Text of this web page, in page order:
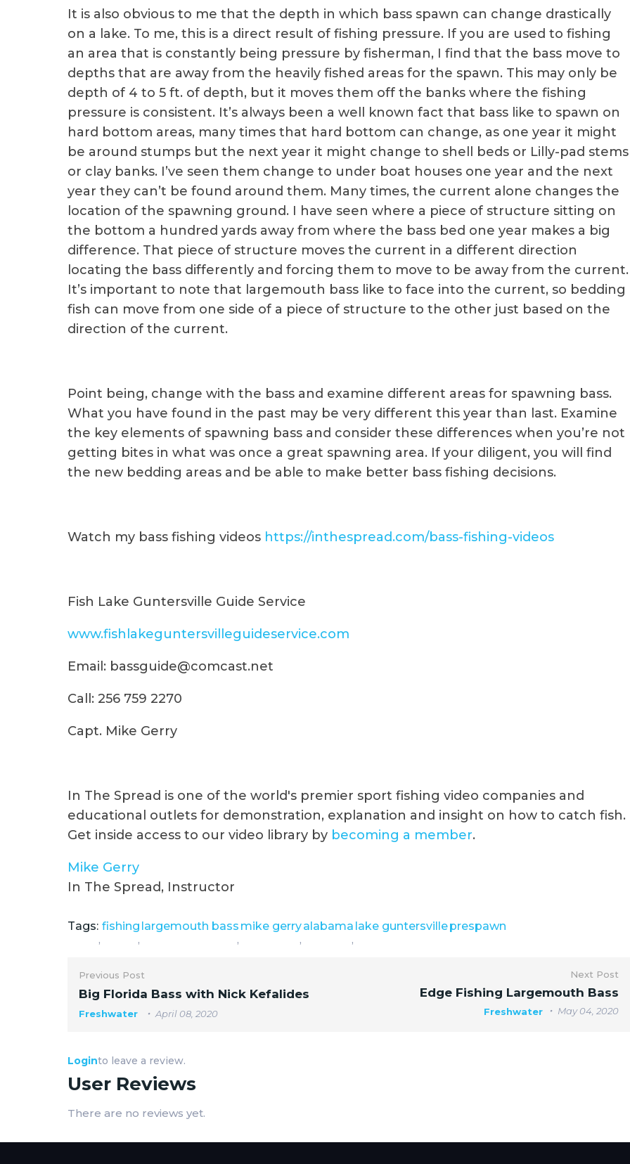
It is also obvious to me that the depth in which bass spawn can change drastically
on a lake. To me, this is a direct result of fishing pressure. If you are used to fishing
an area that is constantly being pressure by fisherman, I find that the bass move to
depths that are away from the heavily fished areas for the spawn. This may only be
depth of 4 to 5 ft. of depth, but it moves them off the banks where the fishing
pressure is consistent. It’s always been a well known fact that bass like to spawn on
hard bottom areas, many times that hard bottom can change, as one year it might
be around stumps but the next year it might change to shell beds or Lilly-pad stems
or clay banks. I’ve seen them change to under boat houses one year and the next
year they can’t be found around them. Many times, the current alone changes the
location of the spawning ground. I have seen where a piece of structure sitting on
the bottom a hundred yards away from where the bass bed one year makes a big
difference. That piece of structure moves the current in a different direction
locating the bass differently and forcing them to move to be away from the current.
It’s important to note that largemouth bass like to face into the current, so bedding
fish can move from one side of a piece of structure to the other just based on the
direction of the current.
Point being, change with the bass and examine different areas for spawning bass.
What you have found in the past may be very different this year than last. Examine
the key elements of spawning bass and consider these differences when you’re not
getting bites in what was once a great spawning area. If your diligent, you will find
the new bedding areas and be able to make better bass fishing decisions.
Watch my bass fishing videos https://inthespread.com/bass-fishing-videos
Fish Lake Guntersville Guide Service
www.fishlakeguntersvilleguideservice.com
Email: bassguide@comcast.net
Call: 256 759 2270
Capt. Mike Gerry
In The Spread is one of the world's premier sport fishing video companies and
educational outlets for demonstration, explanation and insight on how to catch fish.
Get inside access to our video library by becoming a member.
Mike Gerry
In The Spread, Instructor
Tags: fishing
,
largemouth bass
,
mike gerry
,
alabama
,
lake guntersville
,
prespawn
Previous Post
Big Florida Bass with Nick Kefalides
Freshwater April 08, 2020
Next Post
Edge Fishing Largemouth Bass
Freshwater May 04, 2020
Loginto leave a review.
User Reviews
There are no reviews yet.